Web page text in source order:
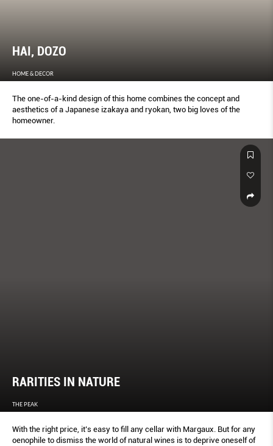
HAI, DOZO
HOME & DECOR
The one-of-a-kind design of this home combines the concept and
aesthetics of a Japanese izakaya and ryokan, two big loves of the
homeowner.
RARITIES IN NATURE
THE PEAK
With the right price, it’s easy to fill any cellar with Margaux. But for any
oenophile to dismiss the world of natural wines is to deprive oneself of